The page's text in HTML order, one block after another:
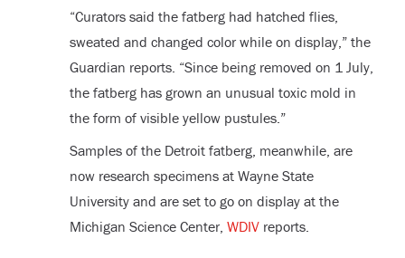
“Curators said the fatberg had hatched flies,
sweated and changed color while on display,” the
Guardian reports. “Since being removed on 1 July,
the fatberg has grown an unusual toxic mold in
the form of visible yellow pustules.”
Samples of the Detroit fatberg, meanwhile, are
now research specimens at Wayne State
University and are set to go on display at the
Michigan Science Center, WDIVreports.